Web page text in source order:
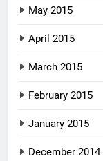
May 2015
April 2015
March 2015
February 2015
January 2015
December 2014